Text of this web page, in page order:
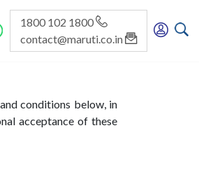
1800 102 1800
contact@maruti.co.in
conditions below, in
acceptance of these